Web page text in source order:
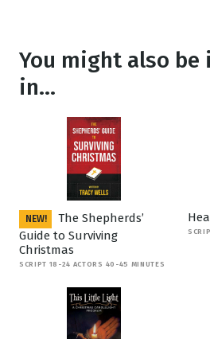
You might also be
in...
NEW!
The Shepherds’
Guide to Surviving
Christmas
SCRIPT 18-24 ACTORS 40-45 MINUTES